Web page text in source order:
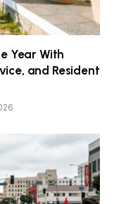
Year With
and Resident